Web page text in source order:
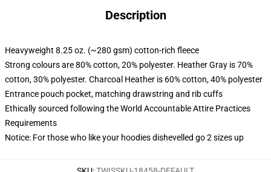
Description
Heavyweight 8.25 oz. (~280 gsm) cotton-rich fleece
Strong colours are 80% cotton, 20% polyester. Heather Gray is 70%
cotton, 30% polyester. Charcoal Heather is 60% cotton, 40% polyester
Entrance pouch pocket, matching drawstring and rib cuffs
Ethically sourced following the World Accountable Attire Practices
Requirements
Notice: For those who like your hoodies dishevelled go 2 sizes up